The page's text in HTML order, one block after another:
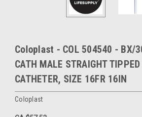
Coloplast - COL 504540 - BX/
CATH MALE STRAIGHT
CATHETER, SIZE 16FR 16IN
Coloplast